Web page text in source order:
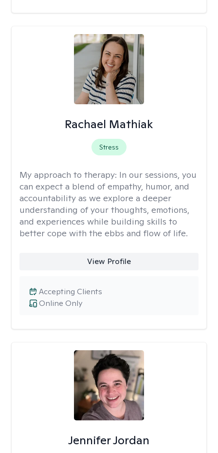
Rachael Mathiak
Stress
My approach to therapy: In our sessions, you
can expect a blend of empathy, humor, and
accountability as we explore a deeper
understanding of your thoughts, emotions,
and experiences while building skills to
better cope with the ebbs and flow of life.
View Profile
Online Only
Accepting Clients
Jennifer Jordan